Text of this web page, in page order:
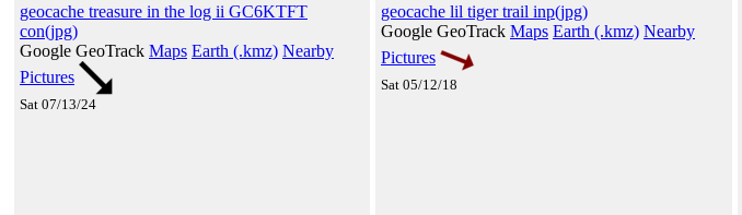
geocache treasure in the log ii GC6KTFT
con(jpg)
Google GeoTrack Maps Earth (.kmz) Nearby
Pictures
Sat 07/13/24
geocache lil tiger trail inp(jpg)
Google GeoTrack Maps Earth (.kmz) Nearby
Pictures
Sat 05/12/18